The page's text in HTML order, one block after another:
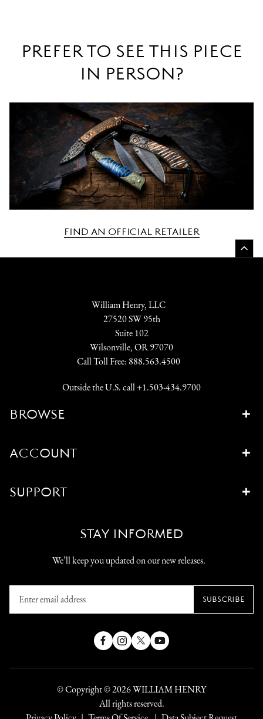
PREFER TO SEE THIS PIECE
IN PERSON?
FIND AN OFFICIAL RETAILER
William Henry, LLC
27520 SW 95th
Suite 102
Wilsonville, OR 97070
Call Toll Free: 888.563.4500
Outside the U.S. call+1.503-434.9700
BROWSE
ACCOUNT
SUPPORT
STAY INFORMED
We’ll keep you updated on our new releases.
email
SUBSCRIBE
FacebookInstagram
X
YouTube
© Copyright © 2026WILLIAM HENRY
All rights reserved.